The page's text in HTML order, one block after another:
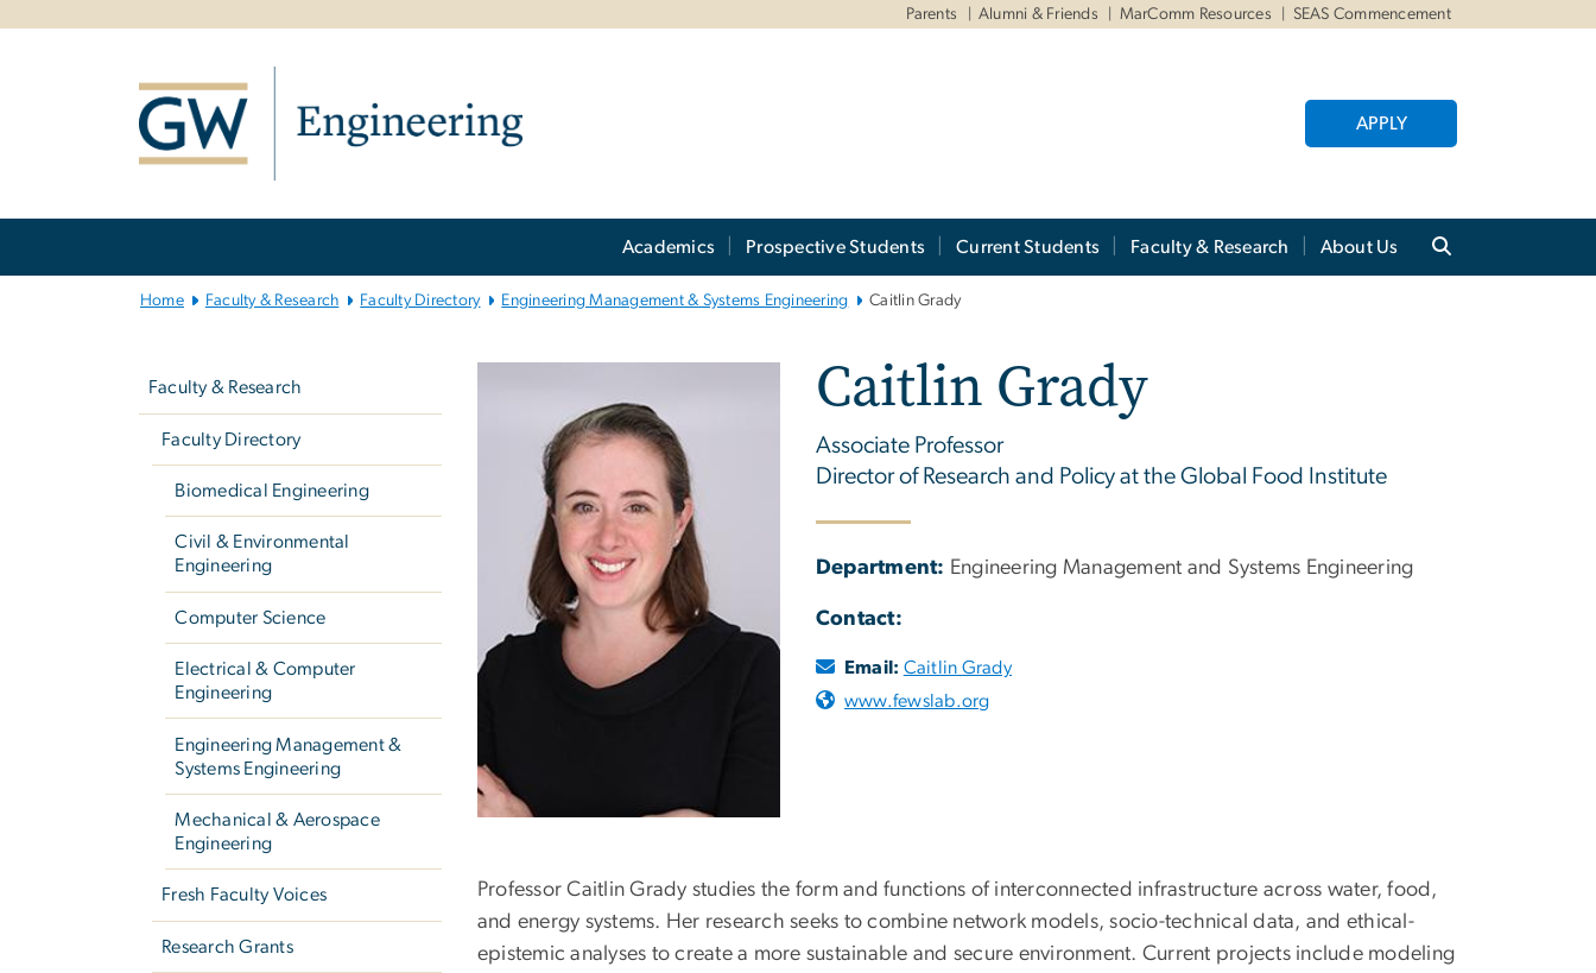
Parents Alumni & Friends MarComm Resources SEAS Commencement
APPLY
Academics Prospective Students Current Students Faculty & Research About Us
Home Faculty & Research Faculty Directory Engineering Management & Systems Engineering Caitlin Grady
Faculty & Research
Faculty Directory
Biomedical Engineering
Civil & Environmental
Engineering
Computer Science
Electrical & Computer
Engineering
Engineering Management &
Systems Engineering
Mechanical & Aerospace
Engineering
Fresh Faculty Voices
Research Grants
Caitlin Grady
Associate Professor
Director of Research and Policy at the Global Food Institute
Department: Engineering Management and Systems Engineering
Contact:
Email: Caitlin Grady
www.fewslab.org
Professor Caitlin Grady studies the form and functions of interconnected infrastructure across water, food,
and energy systems. Her research seeks to combine network models, socio-technical data, and ethical-
epistemic analyses to create a more sustainable and secure environment. Current projects include modeling